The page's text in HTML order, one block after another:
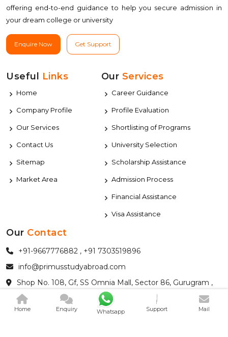
offering end-to-end guidance to help you secure admission in
your dream college or university
Enquire Now Get Support
Useful Links
Home
Company Profile
Our Services
Contact Us
Sitemap
Market Area
Our Services
Career Guidance
Profile Evaluation
Shortlisting of Programs
University Selection
Scholarship Assistance
Admission Process
Financial Assistance
Visa Assistance
Our Contact
+91-9667776882 , +91 7303519896
info@primusstudyabroad.com
Shop No. 108, Gf, SS Omnia Mall, Sector 86, Gurugram ,
HaryanaIndia - 122004
Home Enquiry Whatsapp Support Mail